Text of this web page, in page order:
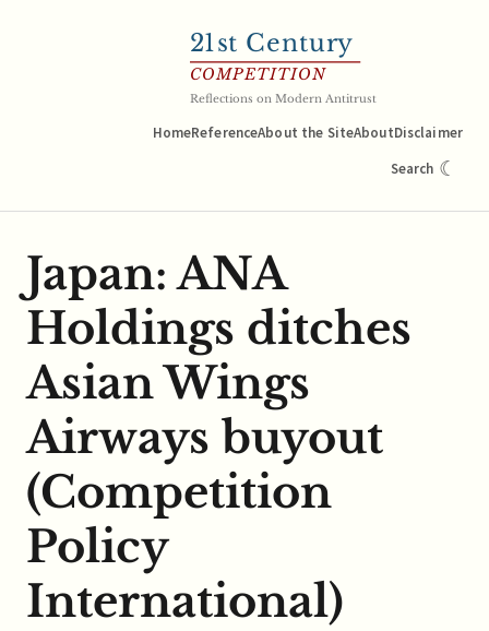
21st Century
COMPETITION
Reflections on Modern Antitrust
HomeReferenceAbout the SiteAboutDisclaimer
Search ☾
Japan: ANA
Holdings ditches
Asian Wings
Airways buyout
(Competition
Policy
International)